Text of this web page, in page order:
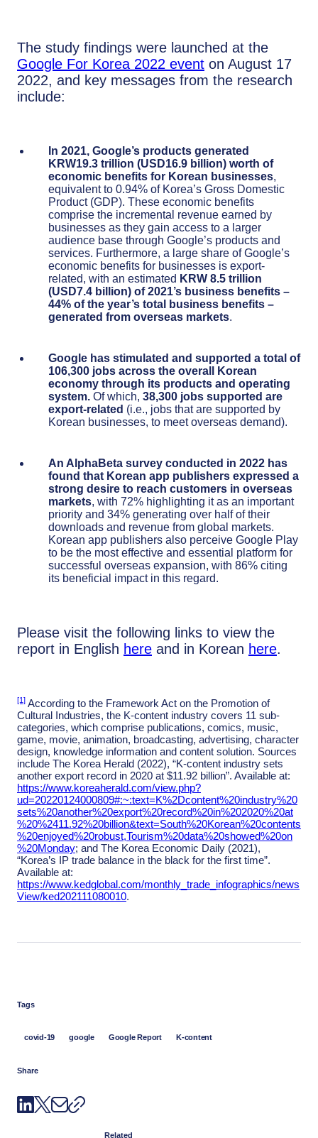
The study findings were launched at the
Google For Korea 2022 event on August 17
2022, and key messages from the research
include:
In 2021, Google’s products generated
KRW19.3 trillion (USD16.9 billion) worth of
economic benefits for Korean businesses,
equivalent to 0.94% of Korea’s Gross Domestic
Product (GDP). These economic benefits
comprise the incremental revenue earned by
businesses as they gain access to a larger
audience base through Google’s products and
services. Furthermore, a large share of Google’s
economic benefits for businesses is export-
related, with an estimated KRW 8.5 trillion
(USD7.4 billion) of 2021’s business benefits –
44% of the year’s total business benefits –
generated from overseas markets.
Google has stimulated and supported a total of
106,300 jobs across the overall Korean
economy through its products and operating
system. Of which, 38,300 jobs supported are
export-related (i.e., jobs that are supported by
Korean businesses, to meet overseas demand).
An AlphaBeta survey conducted in 2022 has
found that Korean app publishers expressed a
strong desire to reach customers in overseas
markets, with 72% highlighting it as an important
priority and 34% generating over half of their
downloads and revenue from global markets.
Korean app publishers also perceive Google Play
to be the most effective and essential platform for
successful overseas expansion, with 86% citing
its beneficial impact in this regard.
Please visit the following links to view the
report in English here and in Korean here.
[1] According to the Framework Act on the Promotion of
Cultural Industries, the K-content industry covers 11 sub-
categories, which comprise publications, comics, music,
game, movie, animation, broadcasting, advertising, character
design, knowledge information and content solution. Sources
include The Korea Herald (2022), “K-content industry sets
another export record in 2020 at $11.92 billion”. Available at:
https://www.koreaherald.com/view.php?
ud=20220124000809#:~:text=K%2Dcontent%20industry%20
sets%20another%20export%20record%20in%202020%20at
%20%2411.92%20billion&text=South%20Korean%20contents
%20enjoyed%20robust,Tourism%20data%20showed%20on
%20Monday; and The Korea Economic Daily (2021),
“Korea’s IP trade balance in the black for the first time”.
Available at:
https://www.kedglobal.com/monthly_trade_infographics/news
View/ked202111080010.
Tags
covid-19 google Google Report K-content
Share
Related